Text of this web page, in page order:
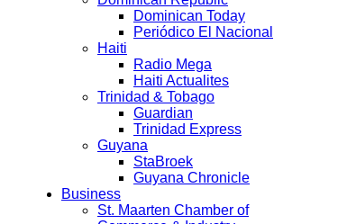
Dominican Today
Periódico El Nacional
Haiti
Radio Mega
Haiti Actualites
Trinidad & Tobago
Guardian
Trinidad Express
Guyana
StaBroek
Guyana Chronicle
Business
St. Maarten Chamber of